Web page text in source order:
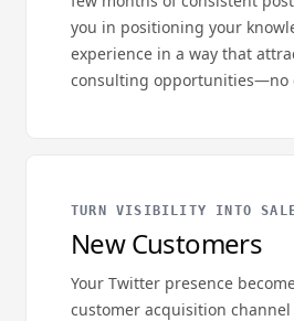
you in positioning your
experience in a way that
consulting opportunities—no
TURN VISIBILITY INTO
New Customers
Your Twitter presence
customer acquisition